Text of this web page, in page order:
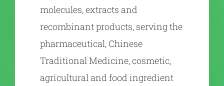
molecules, extracts and
recombinant products, serving the
pharmaceutical, Chinese
Traditional Medicine, cosmetic,
agricultural and food ingredient